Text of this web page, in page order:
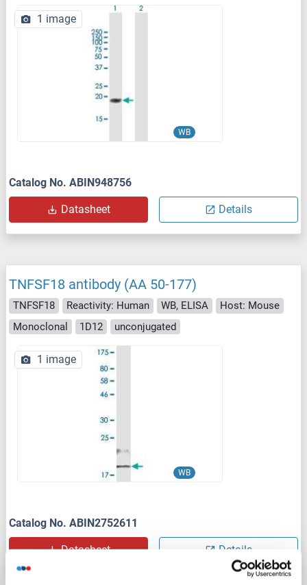
WB
1 image
Catalog No. ABIN948756
Datasheet Details
TNFSF18 antibody (AA 50-177)
TNFSF18 Reactivity: Human WB, ELISA
Host: Mouse
Monoclonal
1D12 unconjugated
WB
1 image
Catalog No. ABIN2752611
Datasheet Details